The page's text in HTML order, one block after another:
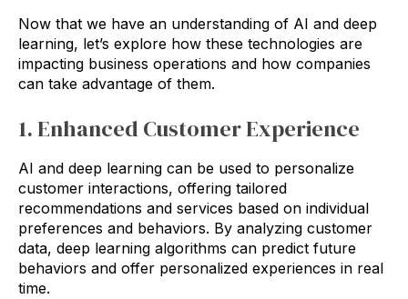
Now that we have an understanding of AI and deep
learning, let’s explore how these technologies are
impacting business operations and how companies
can take advantage of them.
1. Enhanced Customer Experience
AI and deep learning can be used to personalize
customer interactions, offering tailored
recommendations and services based on individual
preferences and behaviors. By analyzing customer
data, deep learning algorithms can predict future
behaviors and offer personalized experiences in real
time.